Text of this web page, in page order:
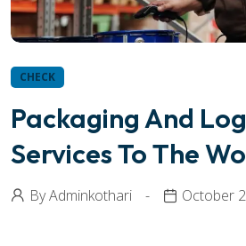
CHECK
Packaging And
Services To The
ByAdminkothari October